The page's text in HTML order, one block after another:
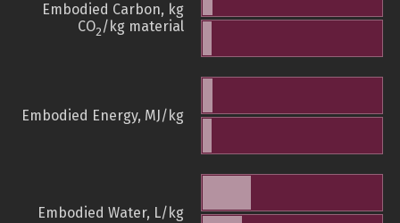
Embodied Carbon, kg
CO2/kg material
Embodied Energy, MJ/kg
Embodied Water, L/kg